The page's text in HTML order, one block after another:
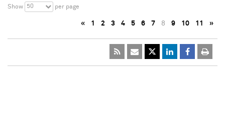
Show 50 per page
« 1 2 3 4 5 6 7 8 9 10 11 »